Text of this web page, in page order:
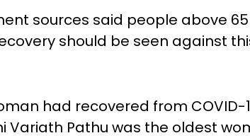
sources said people above
should be seen against
had recovered from COVID-
Variath Pathu was the oldest